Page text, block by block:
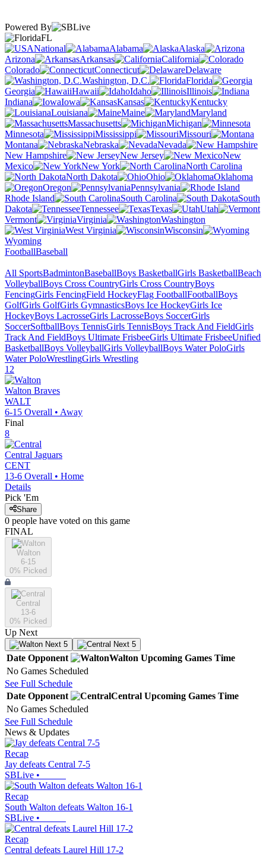
Powered By
FL
National
Alabama
Alaska
Arizona
Arkansas
California
Colorado
Connecticut
Delaware
Washington, D.C.
Florida
Georgia
Hawaii Idaho
Illinois
Indiana
Iowa Kansas
Kentucky
Louisiana
Maine
Maryland
Massachusetts
Michigan
Minnesota
Mississippi
Missouri
Montana
Nebraska
Nevada
New Hampshire
New Jersey
New
Mexico
New York
North Carolina
North Dakota
Ohio
Oklahoma
Oregon
Pennsylvania
Rhode Island
South Carolina
South
Dakota
Tennessee Texas
Utah
Vermont
Virginia
Washington
West Virginia
Wisconsin
Wyoming
FootballBaseball
All SportsBadmintonBaseballBoys BasketballGirls BasketballBeach
VolleyballBoys Cross CountryGirls Cross CountryBoys
FencingGirls FencingField HockeyFlag FootballFootballBoys
GolfGirls GolfGirls GymnasticsBoys Ice HockeyGirls Ice
HockeyBoys LacrosseGirls LacrosseBoys SoccerGirls
SoccerSoftballBoys TennisGirls TennisBoys Track And FieldGirls
Track And FieldBoys Ultimate FrisbeeGirls Ultimate FrisbeeUnified
BasketballBoys VolleyballGirls VolleyballBoys Water PoloGirls
Water PoloWrestlingGirls Wrestling
12
Walton Braves
WALT
6-15 Overall • Away
Final
8
Central Jaguars
CENT
13-6 Overall • Home
Details
Pick 'Em
Share
0 people have voted on this game
FINAL
Walton
6-15
0% Picked
Central
13-6
0% Picked
Up Next
Next 5 Next 5
Date Opponent Walton Upcoming Games Time
No Games Scheduled
See Full Schedule
Date Opponent Central Upcoming Games Time
No Games Scheduled
See Full Schedule
News & Updates
Recap
Jay defeats Central 7-5
SBLive •
Recap
South Walton defeats Walton 16-1
SBLive •
Recap
Central defeats Laurel Hill 17-2